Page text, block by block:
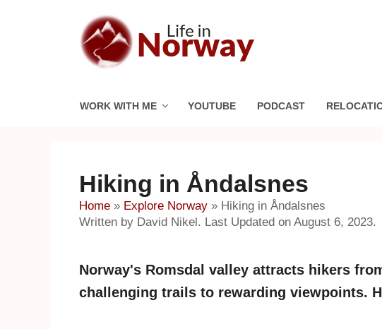
WORK WITH ME YOUTUBE PODCAST
Hiking in Åndalsnes
Home » Explore Norway » Hiking in Åndalsnes
Written by David Nikel. Last Updated on August 6, 2023.
Norway's Romsdal valley attracts hikers
challenging trails to rewarding viewpoints.